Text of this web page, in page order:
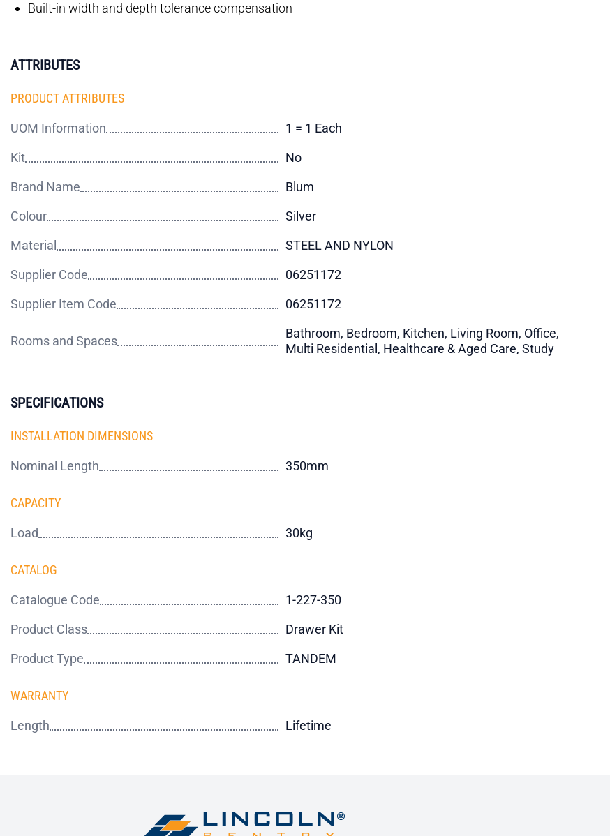
Built-in width and depth tolerance compensation
ATTRIBUTES
PRODUCT ATTRIBUTES
UOM Information
1 = 1 Each
Kit
No
Brand Name
Blum
Colour
Silver
Material
STEEL AND NYLON
Supplier Code
06251172
Supplier Item Code
06251172
Rooms and Spaces
Bathroom, Bedroom, Kitchen, Living Room, Office,
Multi Residential, Healthcare & Aged Care, Study
SPECIFICATIONS
INSTALLATION DIMENSIONS
Nominal Length 350mm
CAPACITY
Load 30kg
CATALOG
Catalogue Code
1-227-350
Product Class
Drawer Kit
Product Type
TANDEM
WARRANTY
Length Lifetime